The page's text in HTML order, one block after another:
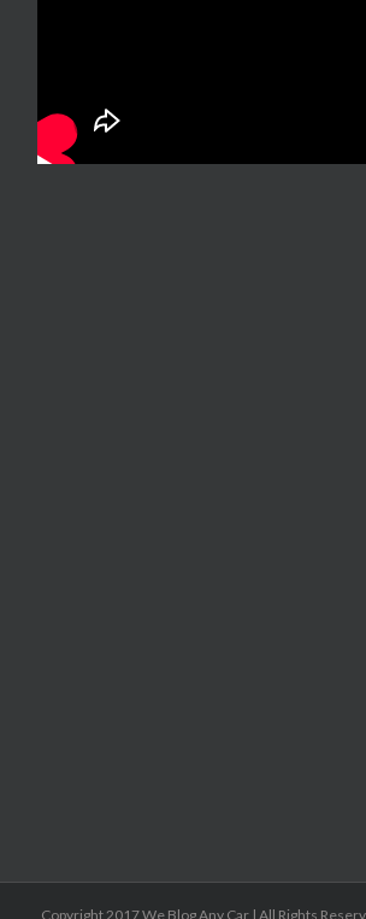
Copyright 2017 We Blog Any Car | All Rights